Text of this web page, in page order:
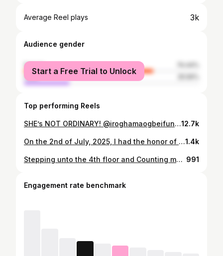
Average Reel plays 3k
Audience gender
female
male
Start a Free Trial to Unlock
Top performing Reels
SHE’s NOT ORDINARY! @iroghamaogbeifun first look for her road to 40 birthday celebration 3/3 Happy birthday my queen, you’re an inspiration to many� and I love you so much big sis. Thank you for Everything you do � Makeup @mz_weezzy Dress @oobiuku Hairstylist @patricksbeautyzone #Reels #MobileVideography #wedding #explore #muaannouncer_ #bridalhairstyles #africamua #weddingnigeria #phmua #mzweezzy #africanbride #transition #makeuptransformation #portharcourtmua #asoebinaija #bellanaijawedding #abamua #oweerrimu #bellanaija #muainph #weddingmakeup #phmua #asoebibella12.7k
On the 2nd of July, 2025, I had the honor of being sworn into the Governing Board of the Nigerian Maritime Administration and Safety Agency (NIMASA). My appointment into the Board is backed by the section of the NIMASA act that requires 3 members with cognate experience in Maritime, Shipping or Labor. To be identified amongst a sea of many by the Federal Government of Nigeria through the Hon Minister of Marine and Blue Economy, HM Adegboyega Oyetola CON, is indeed a privilege and one that I do not take lightly as I recognise the weight of this moment and the burden of opportunities it presents. My appointment gives the maritime industry a seat and a voice at the table of its main regulator and one of the top 3 MDAs in Nigeria. Whilst the journey is just beginning, I am embarking on it with hope, steadfast commitment and courage to put my best forward and build on the legacy of those that have gone before me. I look forward to working closely with fellow board members led by our Astute Board Chairman Alhaji Yusuf Hamisu Abubakar, to contribute positively towards the transformative agenda of the NIMASA leadership. I will like to thank my dad for being the first to believe in me 11years ago when I first forayed into the Maritime industry. Thank you for your mentorship, your love and your support. I also thank my strong support system who help me thrive and serve as the wind beneath my wings. God bless you all Lastly I thank the Honorable Minister @adegboyegaoyetola for believing in my capacity to deliver on this very important National Assignment for the good of the maritime industry. Thank you sir To God be ALL the Glory🙌🙌🙌 #GODISGREAT #IroghamaOgbeifun #Maritime1.4k
Stepping unto the 4th floor and Counting my blessings from 1 till eternity! Too numerous to count! But I'm most thankful for my babies, my priceless jewels! Iroghama is 40!!!! 991
Engagement rate benchmark